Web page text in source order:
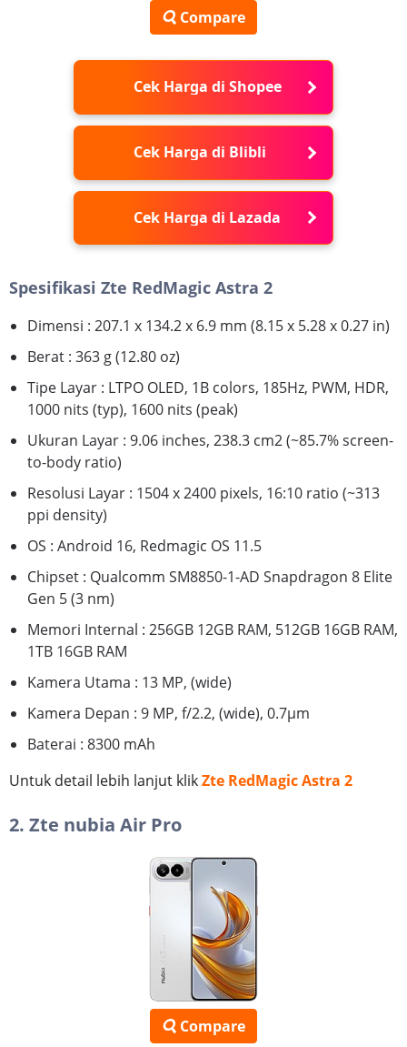
Compare
Cek Harga di Shopee
Cek Harga di Blibli
Cek Harga di Lazada
Spesifikasi Zte RedMagic Astra 2
Dimensi : 207.1 x 134.2 x 6.9 mm (8.15 x 5.28 x 0.27 in)
Berat : 363 g (12.80 oz)
Tipe Layar : LTPO OLED, 1B colors, 185Hz, PWM, HDR,
1000 nits (typ), 1600 nits (peak)
Ukuran Layar : 9.06 inches, 238.3 cm2 (~85.7% screen-
to-body ratio)
Resolusi Layar : 1504 x 2400 pixels, 16:10 ratio (~313
ppi density)
OS : Android 16, Redmagic OS 11.5
Chipset : Qualcomm SM8850-1-AD Snapdragon 8 Elite
Gen 5 (3 nm)
Memori Internal : 256GB 12GB RAM, 512GB 16GB RAM,
1TB 16GB RAM
Kamera Utama : 13 MP, (wide)
Kamera Depan : 9 MP, f/2.2, (wide), 0.7μm
Baterai : 8300 mAh
Untuk detail lebih lanjut klikZte RedMagic Astra 2
2. Zte nubia Air Pro
Compare